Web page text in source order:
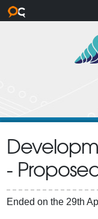
-
Ended on the 29th